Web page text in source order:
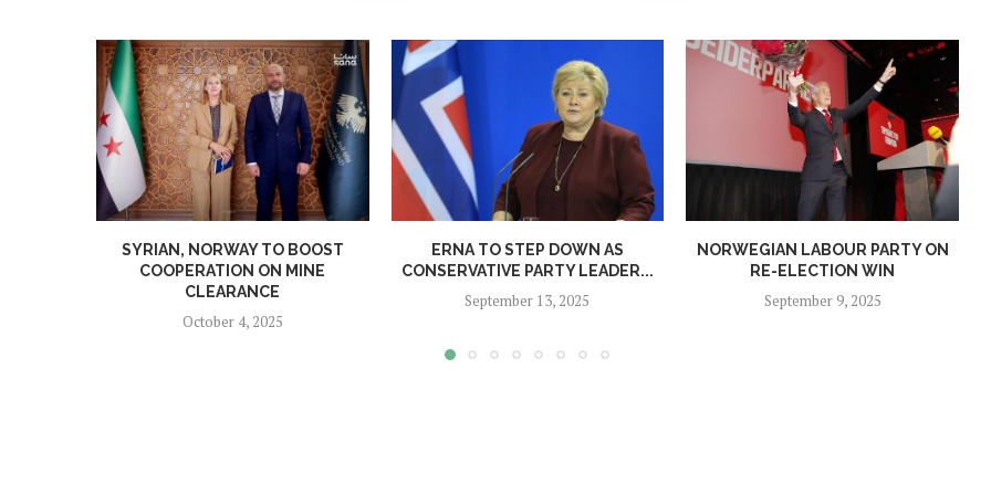
SYRIAN, NORWAY TO BOOST
COOPERATION ON MINE
CLEARANCE
October 4, 2025
ERNA TO STEP DOWN AS
CONSERVATIVE PARTY LEADER...
September 13, 2025
NORWEGIAN LABOUR PARTY ON
RE-ELECTION WIN
September 9, 2025